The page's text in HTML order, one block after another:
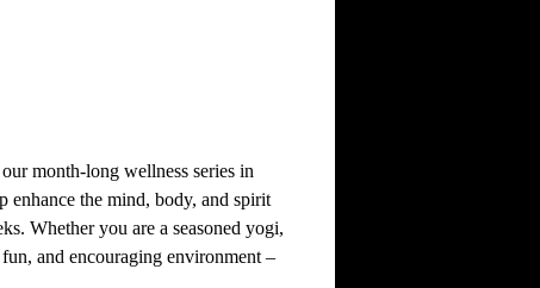
month-long wellness series in
the mind, body, and spirit
Whether you are a seasoned yogi,
and encouraging environment –